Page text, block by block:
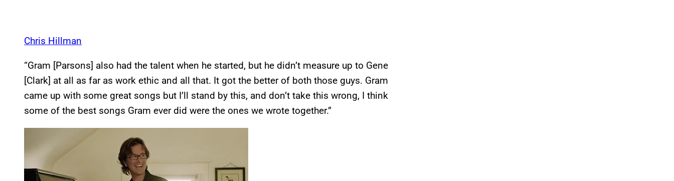
Chris Hillman
“Gram [Parsons] also had the talent when he started, but he didn’t measure up to Gene
[Clark] at all as far as work ethic and all that. It got the better of both those guys. Gram
came up with some great songs but I’ll stand by this, and don’t take this wrong, I think
some of the best songs Gram ever did were the ones we wrote together.”